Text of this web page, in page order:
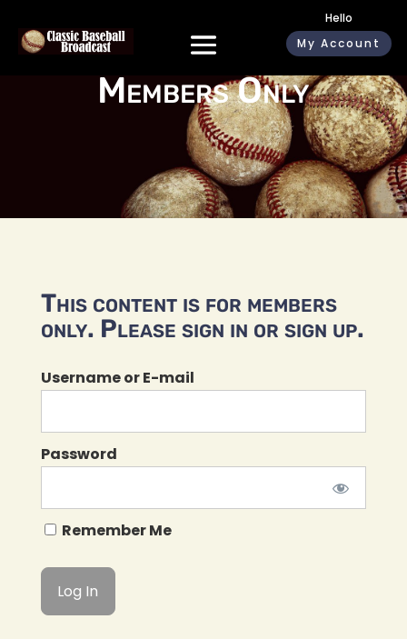
Hello
My Account
Members Only
This content is for members
only. Please sign in or sign up.
Username or E-mail
Password
Remember Me